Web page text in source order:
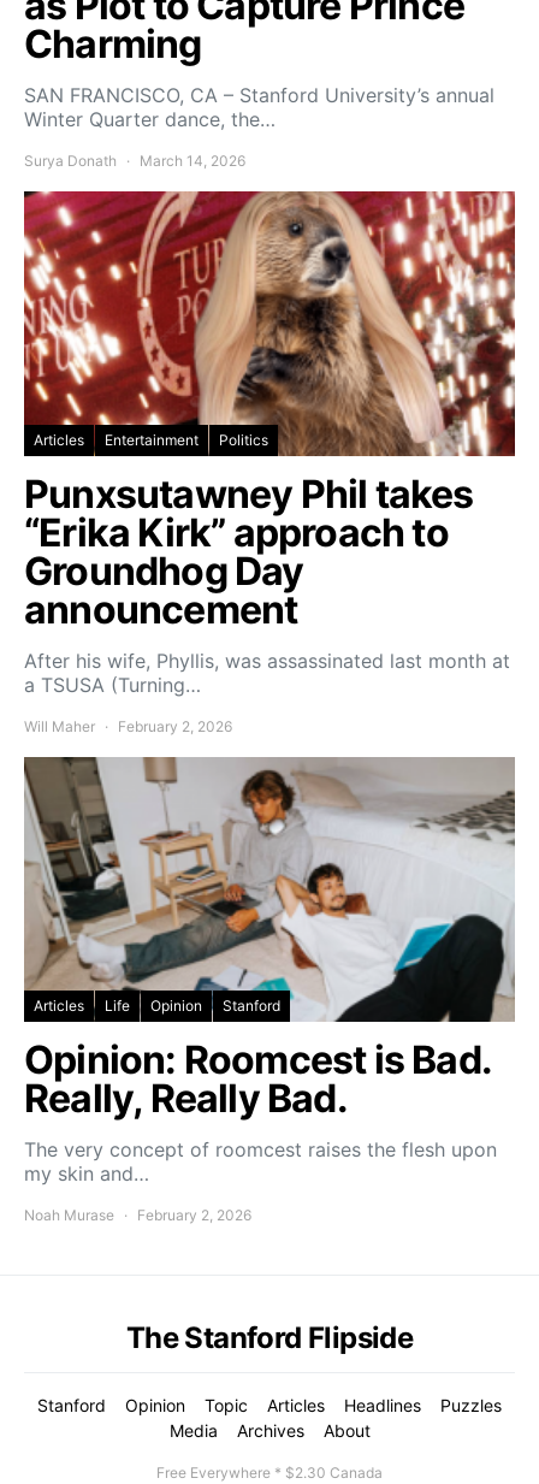
Charming
SAN FRANCISCO, CA – Stanford University’s annual
Winter Quarter dance, the…
Surya Donath March 14, 2026
Articles Entertainment Politics
Punxsutawney Phil takes
“Erika Kirk” approach to
Groundhog Day
announcement
After his wife, Phyllis, was assassinated last month at
a TSUSA (Turning…
Will Maher February 2, 2026
Articles Life Opinion Stanford
Opinion: Roomcest is Bad.
Really, Really Bad.
The very concept of roomcest raises the flesh upon
my skin and…
Noah Murase February 2, 2026
The Stanford Flipside
Stanford Opinion Topic Articles Headlines
Puzzles
Media
Archives About
Free Everywhere * $2.30 Canada